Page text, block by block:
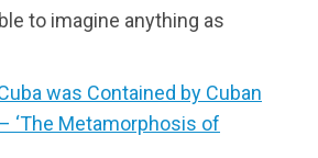
to imagine anything as
was Contained by Cuban
‘The Metamorphosis of